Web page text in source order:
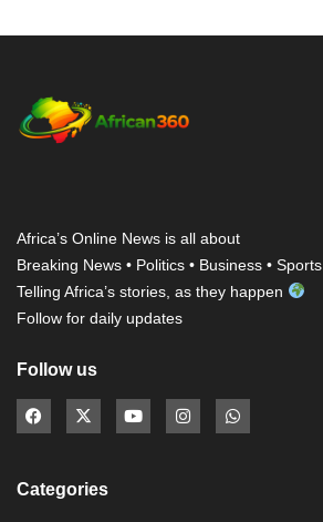
Africa’s Online News is all about
Breaking News • Politics • Business • Sports.
Telling Africa’s stories, as they happen
Follow for daily updates
Follow us
Categories